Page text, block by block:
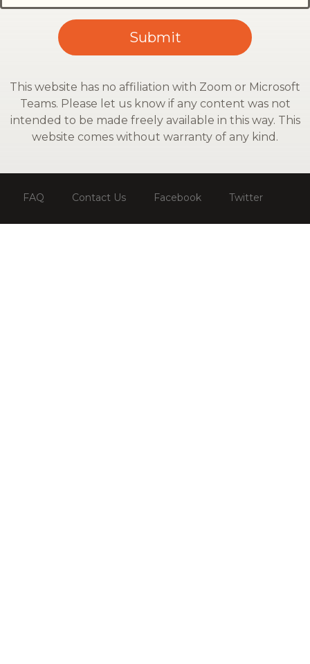
This website has no affiliation with Zoom or Microsoft
Teams. Please let us know if any content was not
intended to be made freely available in this way. This
website comes without warranty of any kind.
FAQ Contact Us Facebook Twitter